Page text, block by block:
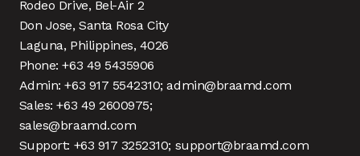
Rodeo Drive, Bel-Air 2
Don Jose, Santa Rosa City
Laguna, Philippines, 4026
Phone: +63 49 5435906
Admin: +63 917 5542310; admin@braamd.com
Sales: +63 49 2600975;
sales@braamd.com
Support: +63 917 3252310; support@braamd.com